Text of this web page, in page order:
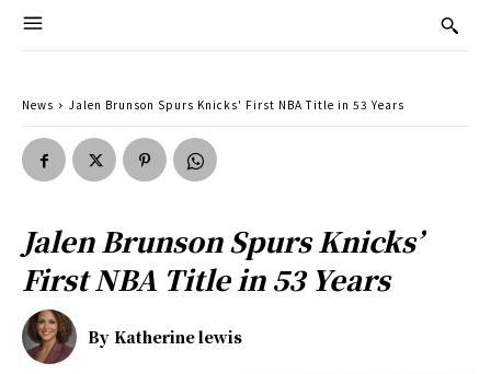
News Jalen Brunson Spurs Knicks' First NBA Title in 53 Years
Jalen Brunson Spurs Knicks’
First NBA Title in 53 Years
By Katherine lewis